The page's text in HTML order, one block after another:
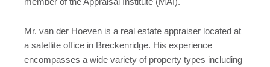
Mr. van der Hoeven is a real estate appraiser located at
a satellite office in Breckenridge. His experience
encompasses a wide variety of property types including